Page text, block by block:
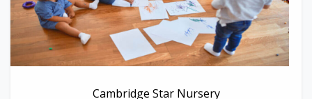
Cambridge Star Nursery